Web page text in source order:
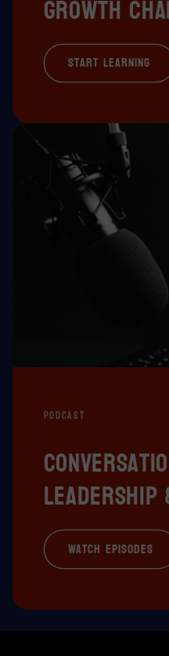
growth
Start Learning
PODCAST
leadership
Watch episodes